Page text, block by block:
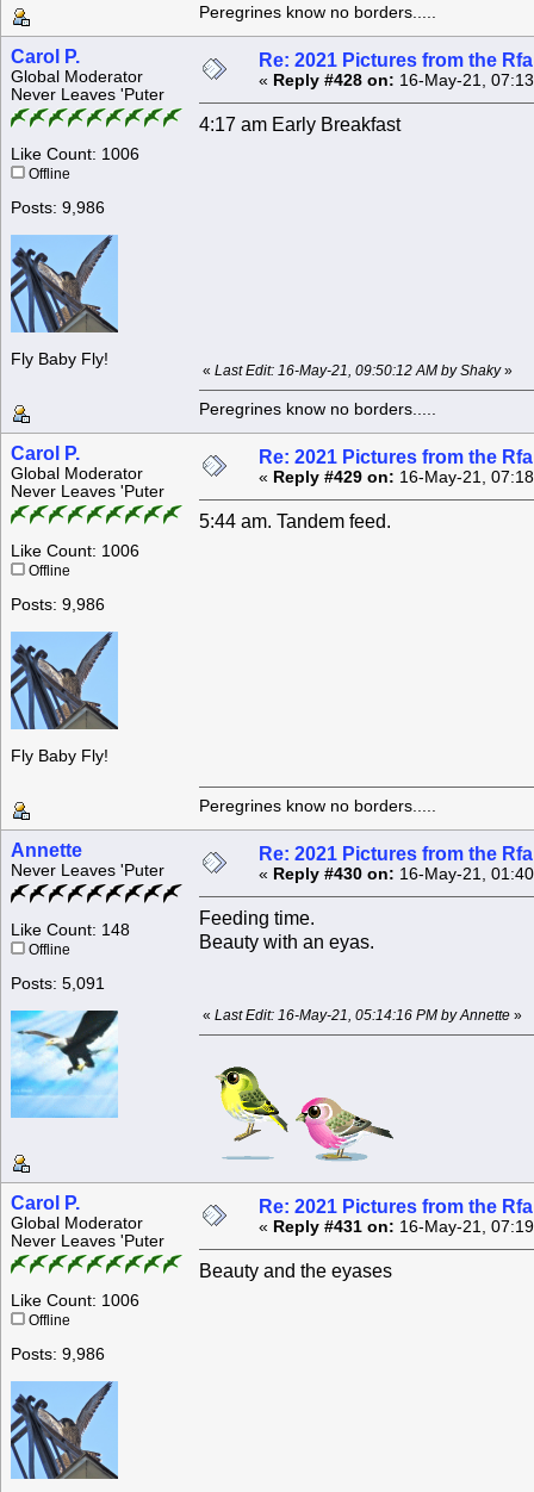
Peregrines know no borders.....
Carol P.
Global Moderator
Never Leaves 'Puter
Like Count: 1006
Offline
Posts: 9,986
Fly Baby Fly!
Re: 2021 Pictures from the
« Reply #428 on: 16-May-21,
4:17 am Early Breakfast
« Last Edit: 16-May-21, 09:50:12 AM by Shaky»
Peregrines know no borders.....
Carol P.
Global Moderator
Never Leaves 'Puter
Like Count: 1006
Offline
Posts: 9,986
Fly Baby Fly!
Re: 2021 Pictures from the
« Reply #429 on: 16-May-21,
5:44 am. Tandem feed.
Peregrines know no borders.....
Annette
Never Leaves 'Puter
Like Count: 148
Offline
Posts: 5,091
Re: 2021 Pictures from the
« Reply #430 on: 16-May-21,
Feeding time.
Beauty with an eyas.
« Last Edit: 16-May-21, 05:14:16 PM by Annette »
Carol P.
Global Moderator
Never Leaves 'Puter
Like Count: 1006
Offline
Posts: 9,986
Re: 2021 Pictures from the
« Reply #431 on: 16-May-21,
Beauty and the eyases